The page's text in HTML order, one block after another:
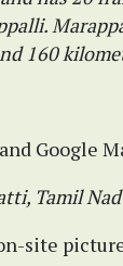
160
Google
Tamil
site